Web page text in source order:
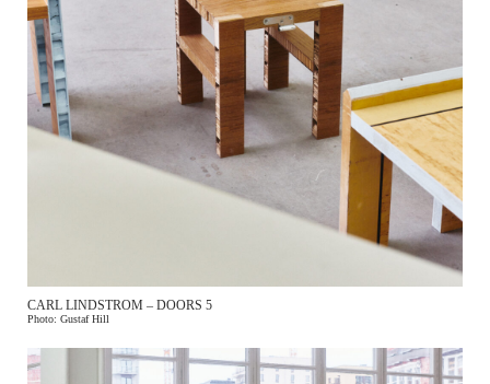
CARL LINDSTROM – DOORS 5
Photo: Gustaf Hill